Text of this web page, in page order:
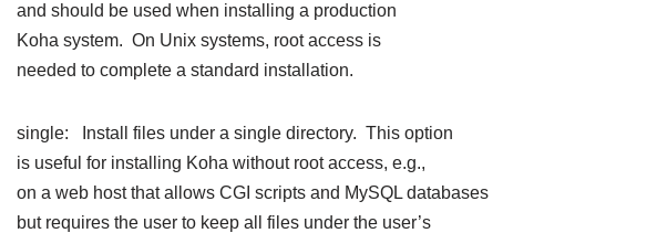
and should be used when installing a production
Koha system. On Unix systems, root access is
needed to complete a standard installation.
single: Install files under a single directory. This option
is useful for installing Koha without root access, e.g.,
on a web host that allows CGI scripts and MySQL databases
but requires the user to keep all files under the user’s